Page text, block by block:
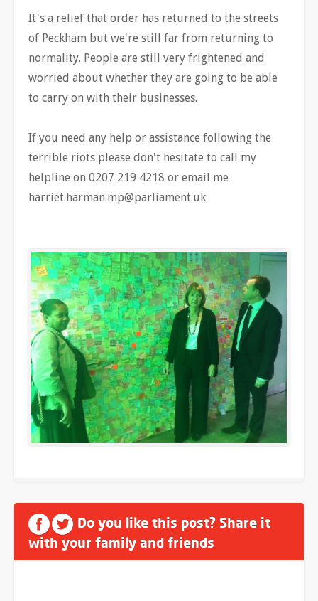
It's a relief that order has returned to the streets
of Peckham but we're still far from returning to
normality. People are still very frightened and
worried about whether they are going to be able
to carry on with their businesses.
If you need any help or assistance following the
terrible riots please don't hesitate to call my
helpline on 0207 219 4218 or email me
harriet.harman.mp@parliament.uk
Do you like this post? Share it
with your family and friends